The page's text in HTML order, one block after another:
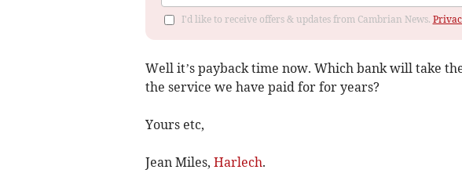
I'd like to receive offers & updates from Cambrian News.
Well it’s payback time now. Which bank will take
the service we have paid for for years?
Yours etc,
Jean Miles, Harlech.